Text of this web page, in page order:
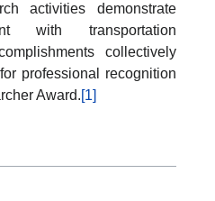
activities demonstrate
with transportation
collectively
professional recognition
Award.[1]